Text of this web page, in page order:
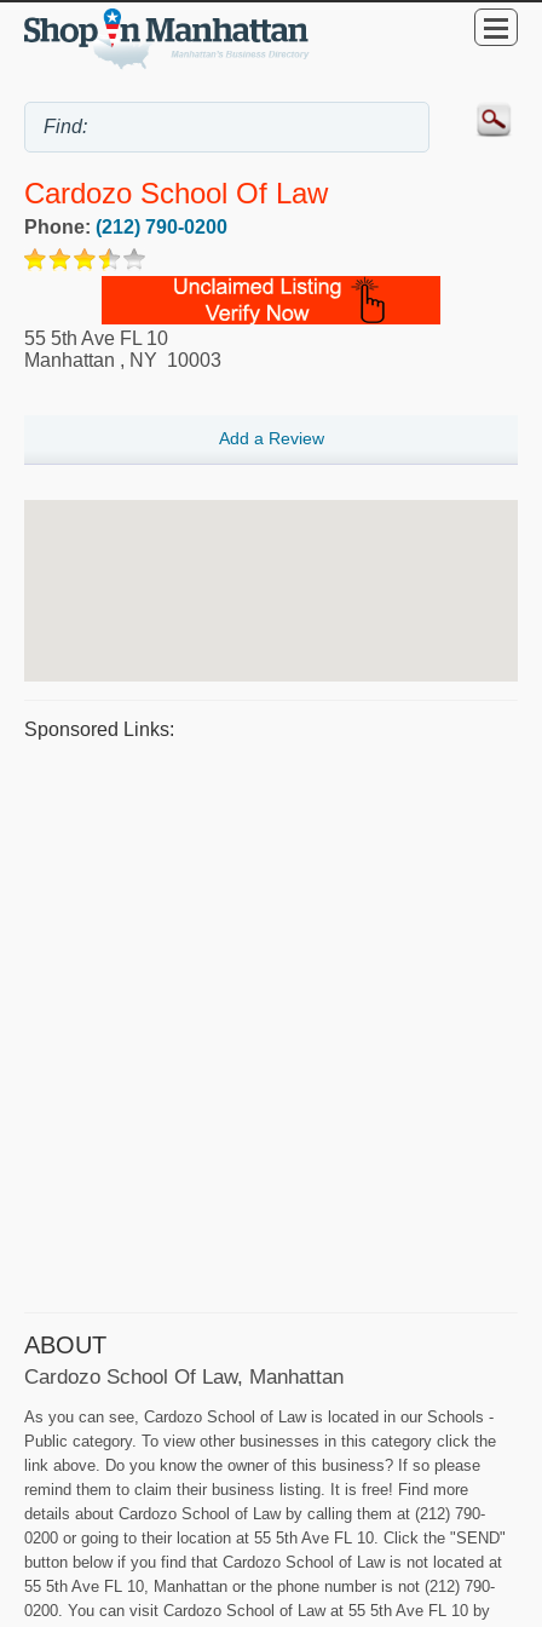
Cardozo School Of Law
Phone: (212) 790-0200
55 5th Ave FL 10
Manhattan , NY 10003
Add a Review
Sponsored Links:
ABOUT
Cardozo School Of Law, Manhattan
As you can see, Cardozo School of Law is located in our Schools -
Public category. To view other businesses in this category click the
link above. Do you know the owner of this business? If so please
remind them to claim their business listing. It is free! Find more
details about Cardozo School of Law by calling them at (212) 790-
0200 or going to their location at 55 5th Ave FL 10. Click the "SEND"
button below if you find that Cardozo School of Law is not located at
55 5th Ave FL 10, Manhattan or the phone number is not (212) 790-
0200. You can visit Cardozo School of Law at 55 5th Ave FL 10 by